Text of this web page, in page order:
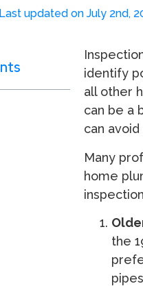
Last updated on July 2nd,
identify
all other
can be a
can
Many
home
the